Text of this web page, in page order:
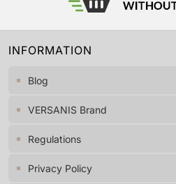
INFORMATION
Blog
VERSANIS Brand
Regulations
Privacy Policy